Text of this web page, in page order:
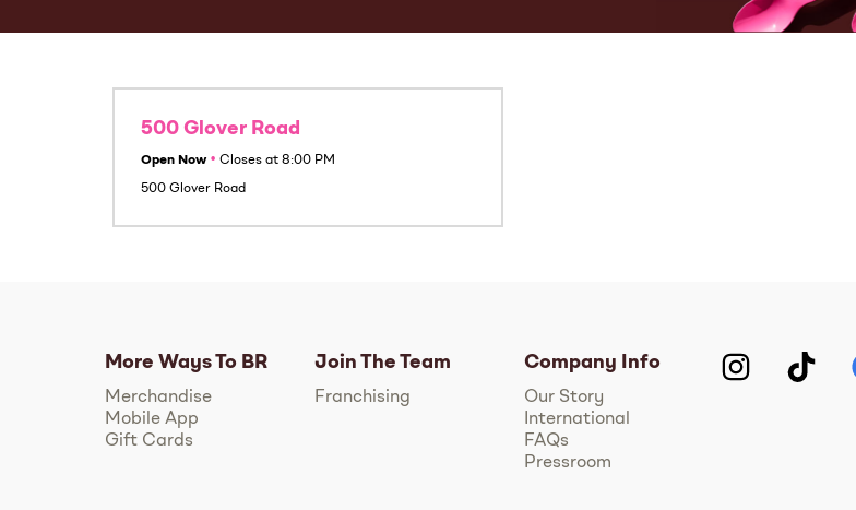
500 Glover Road
Open Now • Closes at 8:00 PM
500 Glover Road
More Ways To BR
Merchandise
Mobile App
Gift Cards
Join The Team
Franchising
Company Info
Our Story
International
FAQs
Pressroom